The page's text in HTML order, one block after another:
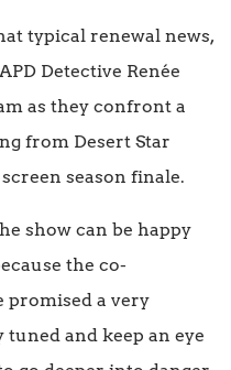
typical renewal news,
Detective Renée
as they confront a
from Desert Star
season finale.
show can be happy
the co-
promised a very
and keep an eye